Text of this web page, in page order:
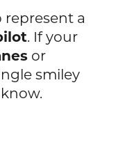
represent a
. If your
or
smiley